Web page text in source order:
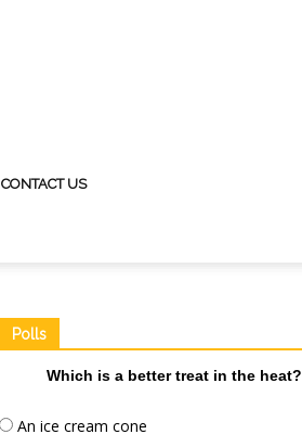
CONTACT US
Polls
Which is a better treat in the heat?
An ice cream cone